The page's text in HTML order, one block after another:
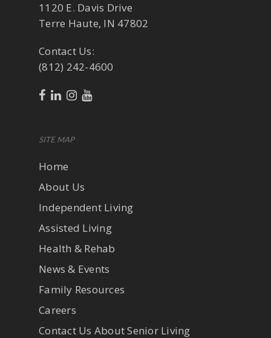
1120 E. Davis Drive
Terre Haute, IN 47802
Contact Us:
(812) 242-4600
SITE MAP
Home
About Us
Independent Living
Assisted Living
Health & Rehab
News & Events
Family Resources
Careers
Contact Us About Senior Living